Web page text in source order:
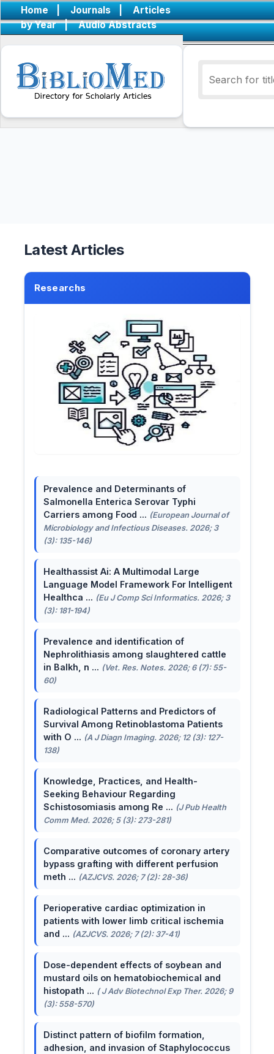
Home | Journals |
Articles
by Year
| Audio Abstracts
Latest Articles
Researchs
Prevalence and Determinants of
Salmonella Enterica Serovar Typhi
Carriers among Food ... (European Journal of
Microbiology and Infectious Diseases. 2026; 3
(3): 135-146)
Healthassist Ai: A Multimodal Large
Language Model Framework For Intelligent
Healthca ... (Eu J Comp Sci Informatics. 2026; 3
(3): 181-194)
Prevalence and identification of
Nephrolithiasis among slaughtered cattle
in Balkh, n ... (Vet. Res. Notes. 2026; 6 (7): 55-
60)
Radiological Patterns and Predictors of
Survival Among Retinoblastoma Patients
with O ... (A J Diagn Imaging. 2026; 12 (3): 127-
138)
Knowledge, Practices, and Health-
Seeking Behaviour Regarding
Schistosomiasis among Re ... (J Pub Health
Comm Med. 2026; 5 (3): 273-281)
Comparative outcomes of coronary artery
bypass grafting with different perfusion
meth ... (AZJCVS. 2026; 7 (2): 28-36)
Perioperative cardiac optimization in
patients with lower limb critical ischemia
and ... (AZJCVS. 2026; 7 (2): 37-41)
Dose-dependent effects of soybean and
mustard oils on hematobiochemical and
histopath ... ( J Adv Biotechnol Exp Ther. 2026; 9
(3): 558-570)
Distinct pattern of biofilm formation,
adhesion, and invasion of Staphylococcus